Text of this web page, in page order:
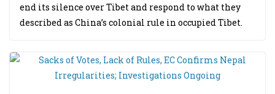
end its silence over Tibet and respond to what they
described as China’s colonial rule in occupied Tibet.